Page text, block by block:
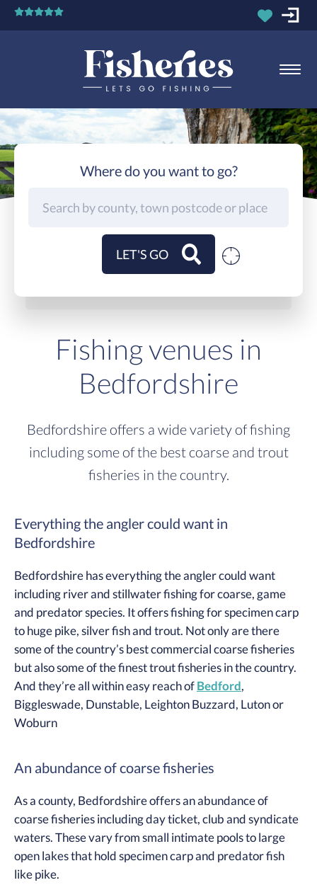
Where do you want to go?
Fishing venues in
Bedfordshire
Bedfordshire offers a wide variety of fishing
including some of the best coarse and trout
fisheries in the country.
Everything the angler could want in
Bedfordshire
Bedfordshire has everything the angler could want
including river and stillwater fishing for coarse, game
and predator species. It offers fishing for specimen carp
to huge pike, silver fish and trout. Not only are there
some of the country’s best commercial coarse fisheries
but also some of the finest trout fisheries in the country.
And they’re all within easy reach of Bedford,
Biggleswade, Dunstable, Leighton Buzzard, Luton or
Woburn
An abundance of coarse fisheries
As a county, Bedfordshire offers an abundance of
coarse fisheries including day ticket, club and syndicate
waters. These vary from small intimate pools to large
open lakes that hold specimen carp and predator fish
like pike.